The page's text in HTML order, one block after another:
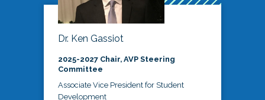
Dr. Ken Gassiot
2025-2027 Chair, AVP Steering
Committee
Associate Vice President for Student
Development